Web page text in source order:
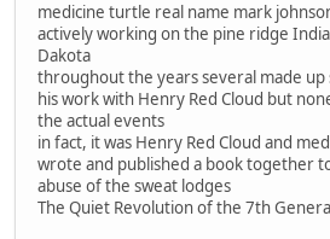
medicine turtle real name mark
actively working on the pine ridge
Dakota
throughout the years several made up
his work with Henry Red Cloud but
the actual events
in fact, it was Henry Red Cloud and
wrote and published a book together
abuse of the sweat lodges
The Quiet Revolution of the 7th